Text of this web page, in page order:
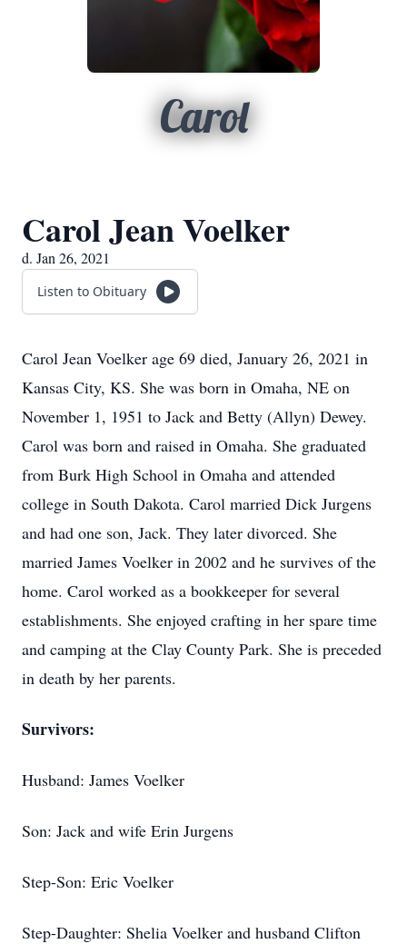
Carol
Carol Jean Voelker
d. Jan 26, 2021
Listen to Obituary
Carol Jean Voelker age 69 died, January 26, 2021 in
Kansas City, KS. She was born in Omaha, NE on
November 1, 1951 to Jack and Betty (Allyn) Dewey.
Carol was born and raised in Omaha. She graduated
from Burk High School in Omaha and attended
college in South Dakota. Carol married Dick Jurgens
and had one son, Jack. They later divorced. She
married James Voelker in 2002 and he survives of the
home. Carol worked as a bookkeeper for several
establishments. She enjoyed crafting in her spare time
and camping at the Clay County Park. She is preceded
in death by her parents.
Survivors:
Husband: James Voelker
Son: Jack and wife Erin Jurgens
Step-Son: Eric Voelker
Step-Daughter: Shelia Voelker and husband Clifton